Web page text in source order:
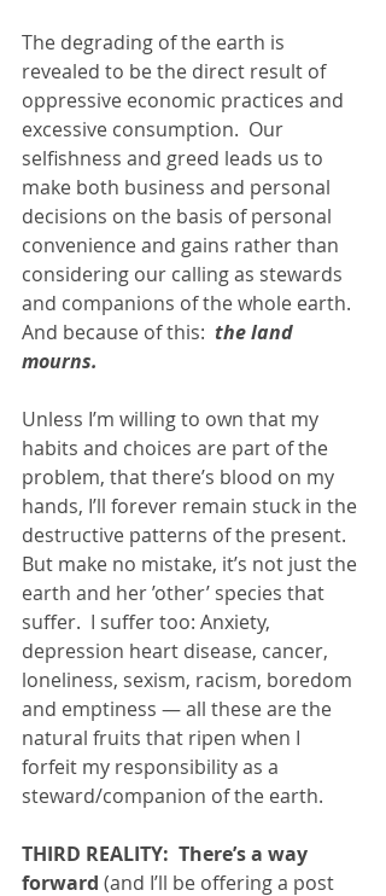
The degrading of the earth is
revealed to be the direct result of
oppressive economic practices and
excessive consumption.  Our
selfishness and greed leads us to
make both business and personal
decisions on the basis of personal
convenience and gains rather than
considering our calling as stewards
and companions of the whole earth.
And because of this: the land
mourns.
Unless I’m willing to own that my
habits and choices are part of the
problem, that there’s blood on my
hands, I’ll forever remain stuck in the
destructive patterns of the present.
But make no mistake, it’s not just the
earth and her ’other’ species that
suffer.  I suffer too: Anxiety,
depression heart disease, cancer,
loneliness, sexism, racism, boredom
and emptiness — all these are the
natural fruits that ripen when I
forfeit my responsibility as a
steward/companion of the earth.
THIRD REALITY:  There’s a way
forward (and I’ll be offering a post